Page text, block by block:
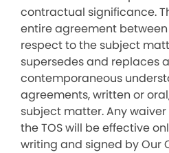
contractual significance.
entire agreement
respect to the subject
supersedes and replaces
contemporaneous
agreements, written or
subject matter. Any
the TOS will be effective
writing and signed by Our